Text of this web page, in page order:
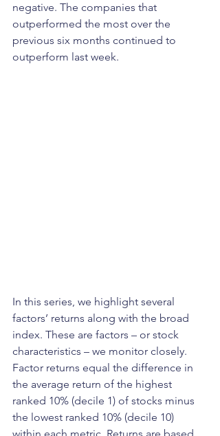
negative. The companies that
outperformed the most over the
previous six months continued to
outperform last week.
In this series, we highlight several
factors’ returns along with the broad
index. These are factors – or stock
characteristics – we monitor closely.
Factor returns equal the difference in
the average return of the highest
ranked 10% (decile 1) of stocks minus
the lowest ranked 10% (decile 10)